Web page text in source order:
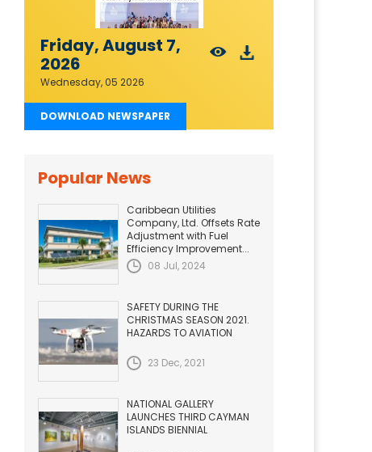
Friday, August 7,
2026
Wednesday, 05 2026
DOWNLOAD NEWSPAPER
Popular News
Caribbean Utilities
Company, Ltd. Offsets Rate
Adjustment with Fuel
Efficiency Improvement...
08 Jul, 2024
SAFETY DURING THE
CHRISTMAS SEASON 2021.
HAZARDS TO AVIATION
23 Dec, 2021
NATIONAL GALLERY
LAUNCHES THIRD CAYMAN
ISLANDS BIENNIAL